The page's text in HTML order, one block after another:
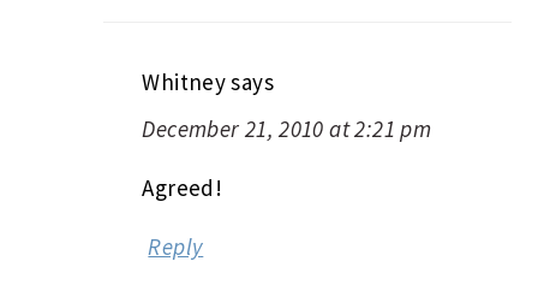
Whitneysays
December 21, 2010 at 2:21 pm
Agreed!
Reply